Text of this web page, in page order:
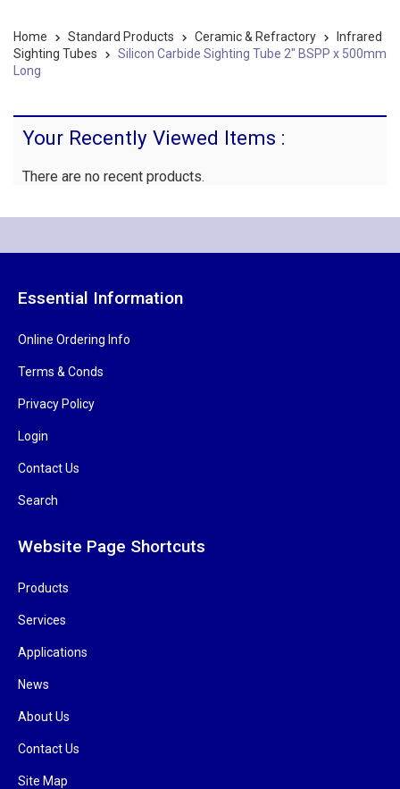
Home Standard Products Ceramic & Refractory
Infrared
Sighting Tubes
Silicon Carbide Sighting Tube 2" BSPP x 500mm
Long
Your Recently Viewed Items :
There are no recent products.
Essential Information
Online Ordering Info
Terms & Conds
Privacy Policy
Login
Contact Us
Search
Website Page Shortcuts
Products
Services
Applications
News
About Us
Contact Us
Site Map